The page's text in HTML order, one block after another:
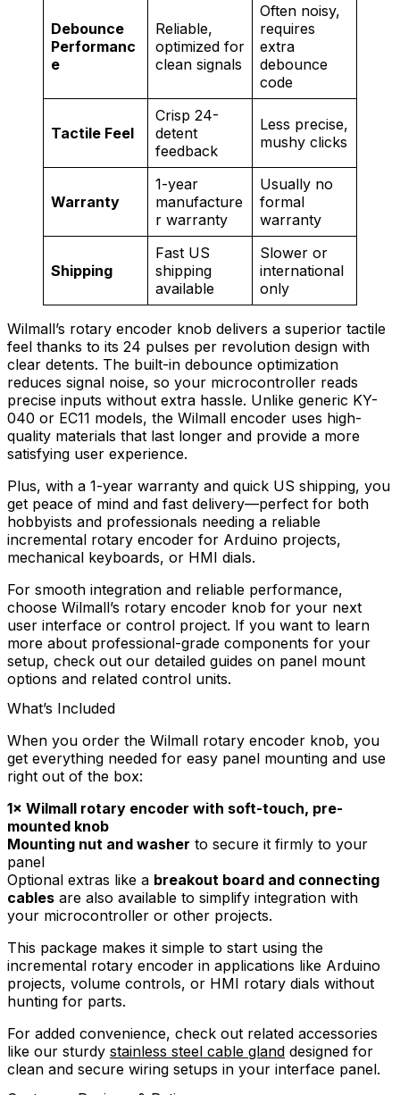
Debounce
Performanc
e
Reliable,
optimized for
clean signals
Often noisy,
requires
extra
debounce
code
Tactile Feel
Crisp 24-
detent
feedback
Less precise,
mushy clicks
Warranty
1-year
manufacture
r warranty
Usually no
formal
warranty
Shipping
Fast US
shipping
available
Slower or
international
only
Wilmall’s rotary encoder knob delivers a superior tactile
feel thanks to its 24 pulses per revolution design with
clear detents. The built-in debounce optimization
reduces signal noise, so your microcontroller reads
precise inputs without extra hassle. Unlike generic KY-
040 or EC11 models, the Wilmall encoder uses high-
quality materials that last longer and provide a more
satisfying user experience.
Plus, with a 1-year warranty and quick US shipping, you
get peace of mind and fast delivery—perfect for both
hobbyists and professionals needing a reliable
incremental rotary encoder for Arduino projects,
mechanical keyboards, or HMI dials.
For smooth integration and reliable performance,
choose Wilmall’s rotary encoder knob for your next
user interface or control project. If you want to learn
more about professional-grade components for your
setup, check out our detailed guides on panel mount
options and related control units.
What’s Included
When you order the Wilmall rotary encoder knob, you
get everything needed for easy panel mounting and use
right out of the box:
1× Wilmall rotary encoder with soft-touch, pre-
mounted knob
Mounting nut and washer to secure it firmly to your
panel
Optional extras like a breakout board and connecting
cables are also available to simplify integration with
your microcontroller or other projects.
This package makes it simple to start using the
incremental rotary encoder in applications like Arduino
projects, volume controls, or HMI rotary dials without
hunting for parts.
For added convenience, check out related accessories
like our sturdy stainless steel cable gland designed for
clean and secure wiring setups in your interface panel.